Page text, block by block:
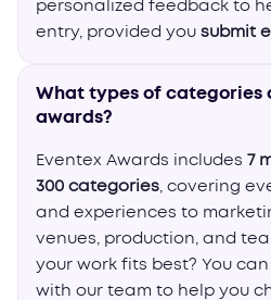
personalized feedback to
entry, provided you submit
What types of categories
awards?
Eventex Awards includes 7
300 categories , covering
and experiences to
venues, production, and
your work fits best? You
with our team to help you